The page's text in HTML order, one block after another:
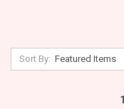
Sort By:
1